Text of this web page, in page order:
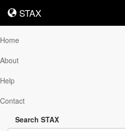
STAX
STAX
Home
About
Help
Contact
Search STAX